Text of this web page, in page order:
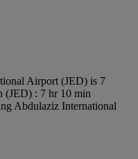
Airport (JED) is 7
(JED) : 7 hr 10 min
Abdulaziz International